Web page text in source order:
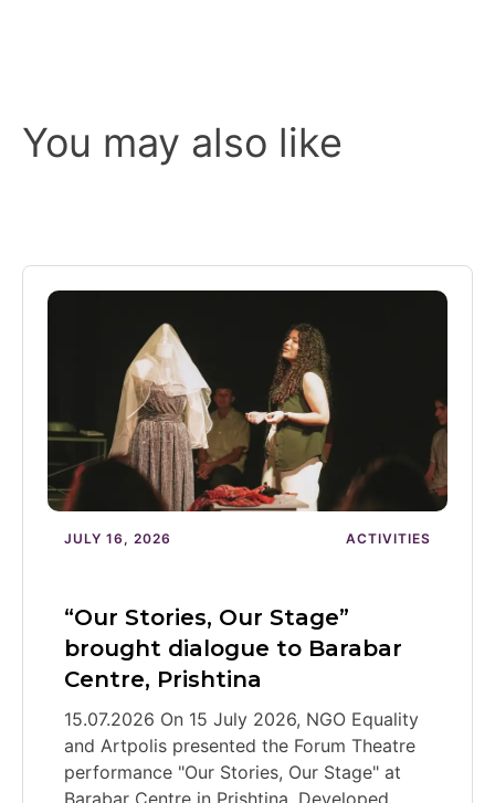
You may also like
JULY 16, 2026 ACTIVITIES
“Our Stories, Our Stage”
brought dialogue to Barabar
Centre, Prishtina
15.07.2026 On 15 July 2026, NGO Equality
and Artpolis presented the Forum Theatre
performance "Our Stories, Our Stage" at
Barabar Centre in Prishtina. Developed